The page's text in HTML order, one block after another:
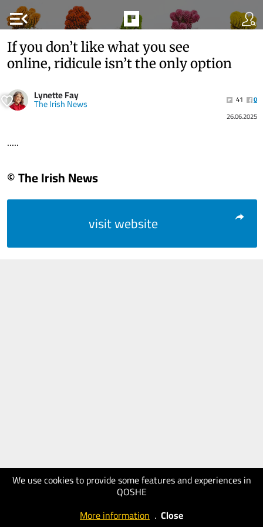
menu_open
We use cookies to provide some features and experiences in
QOSHE
More information . Close
If you don’t like what you see
online, ridicule isn’t the only option
Lynette Fay
The Irish News 41
0
26.06.2025
.....
© The Irish News
visit website